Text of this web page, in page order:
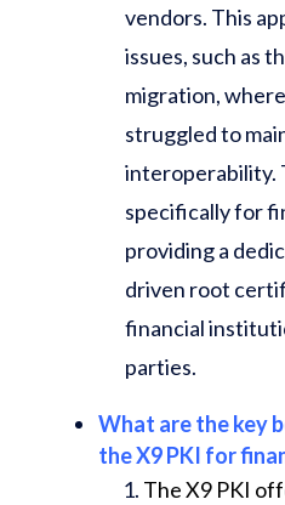
vendors. This
issues, such as
migration,
struggled to
interoperability.
specifically for
providing a
driven root
financial
parties.
What are the key
the X9 PKI for
The X9 PKI